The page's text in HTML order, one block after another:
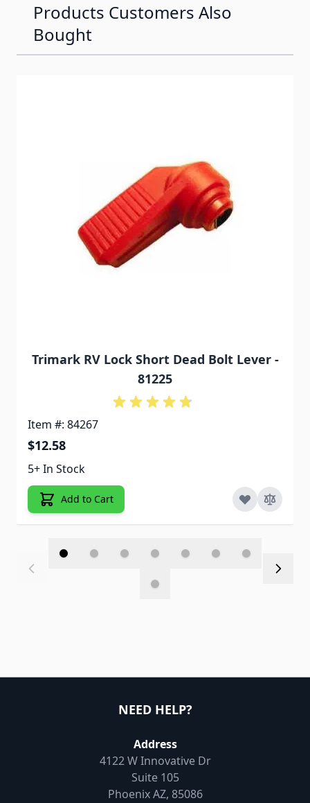
Products Customers Also
Bought
Trimark RV Lock Short Dead Bolt Lever -
81225
Item #: 84267
$12.58
5+ In Stock
Add to Cart
NEED HELP?
Address
4122 W Innovative Dr
Suite 105
Phoenix AZ, 85086